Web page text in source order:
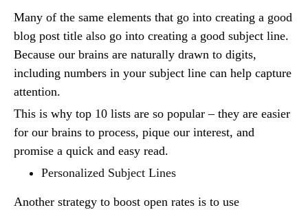
Many of the same elements that go into creating a good
blog post title also go into creating a good subject line.
Because our brains are naturally drawn to digits,
including numbers in your subject line can help capture
attention.
This is why top 10 lists are so popular – they are easier
for our brains to process, pique our interest, and
promise a quick and easy read.
Personalized Subject Lines
Another strategy to boost open rates is to use